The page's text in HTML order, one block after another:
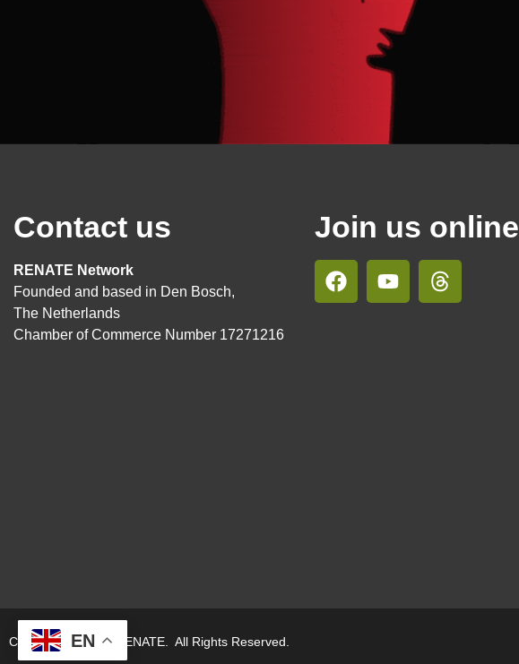
Contact us
RENATE Network
Founded and based in Den Bosch,
The Netherlands
Chamber of Commerce Number 17271216
Join us online
Copyright © 2026. RENATE. All Rights Reserved.
EN